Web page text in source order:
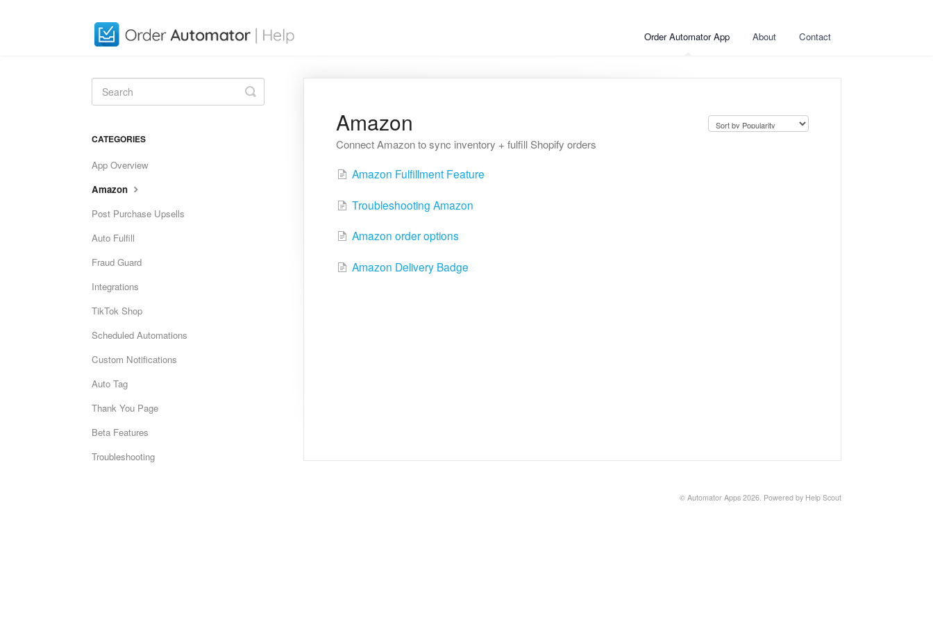
Order Automator App About Contact
Amazon
Connect Amazon to sync inventory + fulfill Shopify orders
Amazon Fulfillment Feature
Troubleshooting Amazon
Amazon order options
Amazon Delivery Badge
Toggle
Search
CATEGORIES
App Overview
Amazon
Post Purchase Upsells
Auto Fulfill
Fraud Guard
Integrations
TikTok Shop
Scheduled Automations
Custom Notifications
Auto Tag
Thank You Page
Beta Features
Troubleshooting
© Automator Apps 2026. Powered by Help Scout